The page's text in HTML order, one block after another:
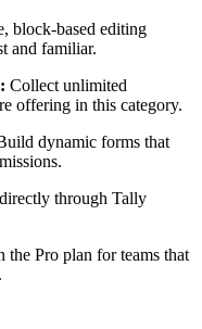
block-based editing
and familiar.
Collect unlimited
offering in this category.
dynamic forms that
through Tally
the Pro plan for teams that